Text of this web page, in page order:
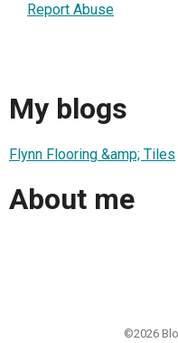
Report Abuse
My blogs
Flynn Flooring &amp; Tiles
About me
©2026